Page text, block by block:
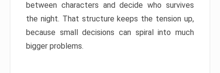
between characters and decide who survives
the night. That structure keeps the tension up,
because small decisions can spiral into much
bigger problems.